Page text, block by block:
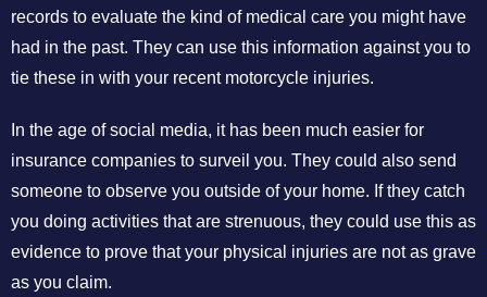
records to evaluate the kind of medical care you might have
had in the past. They can use this information against you to
tie these in with your recent motorcycle injuries.
In the age of social media, it has been much easier for
insurance companies to surveil you. They could also send
someone to observe you outside of your home. If they catch
you doing activities that are strenuous, they could use this as
evidence to prove that your physical injuries are not as grave
as you claim.